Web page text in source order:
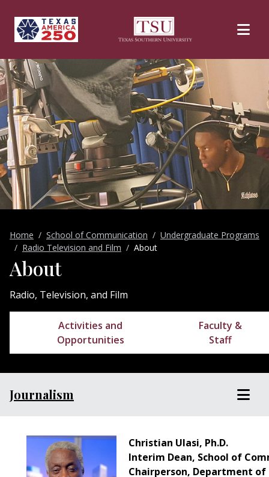
Home School of Communication
Undergraduate Programs
Radio Television and Film
About
About
Radio, Television, and Film
Activities and
Opportunities
Faculty &
Staff
Journalism
Christian Ulasi, Ph.D.
Interim Dean, School of
Chairperson, Department of